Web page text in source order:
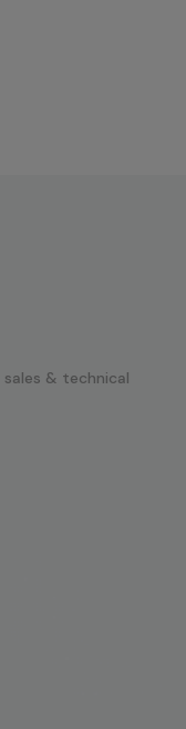
sales & technical